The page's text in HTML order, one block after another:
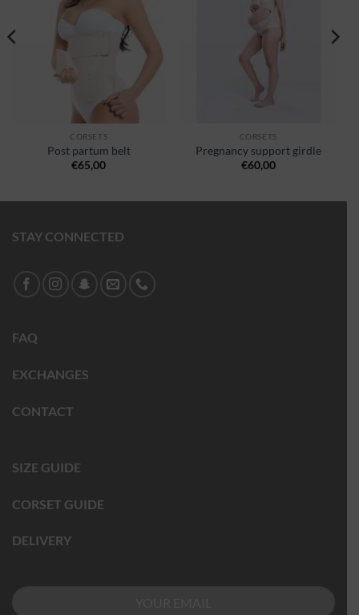
CORSETS
Post partum belt
€65,00
CORSETS
Pregnancy support girdle
€60,00
STAY CONNECTED
FAQ
EXCHANGES
CONTACT
SIZE GUIDE
CORSET GUIDE
DELIVERY